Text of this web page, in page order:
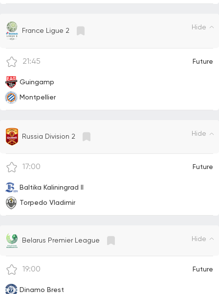
France Ligue 2
Hide
21:45
Guingamp
Montpellier
Future
Russia Division 2 Hide
17:00
Baltika Kaliningrad II
Torpedo Vladimir
Future
Belarus Premier League Hide
19:00
Dinamo Brest
Future